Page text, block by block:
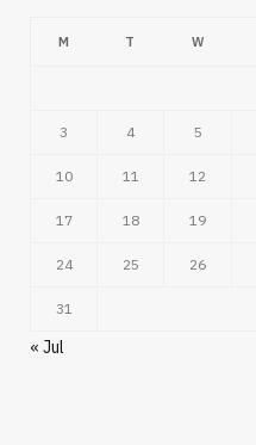
M T W
3 4 5
10 11 12
17 18 19
24 25 26
31
« Jul